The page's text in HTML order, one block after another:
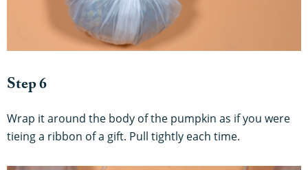
Step 6
Wrap it around the body of the pumpkin as if you were
tieing a ribbon of a gift. Pull tightly each time.